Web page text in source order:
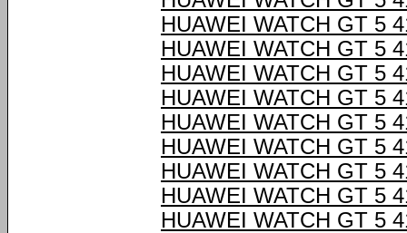
HUAWEI WATCH GT 5
HUAWEI WATCH GT 5
HUAWEI WATCH GT 5
HUAWEI WATCH GT 5
HUAWEI WATCH GT 5
HUAWEI WATCH GT 5
HUAWEI WATCH GT 5
HUAWEI WATCH GT 5
HUAWEI WATCH GT 5